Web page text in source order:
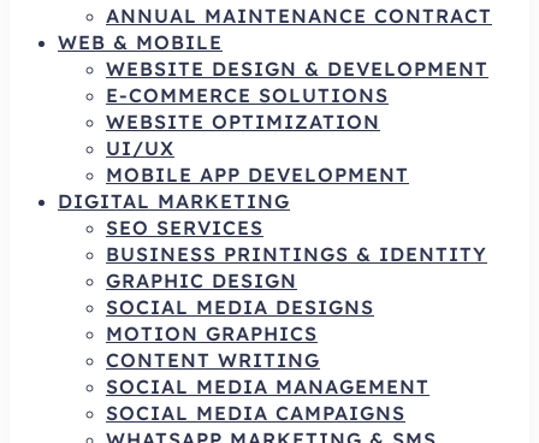
ANNUAL MAINTENANCE CONTRACT
WEB & MOBILE
WEBSITE DESIGN & DEVELOPMENT
E-COMMERCE SOLUTIONS
WEBSITE OPTIMIZATION
UI/UX
MOBILE APP DEVELOPMENT
DIGITAL MARKETING
SEO SERVICES
BUSINESS PRINTINGS & IDENTITY
GRAPHIC DESIGN
SOCIAL MEDIA DESIGNS
MOTION GRAPHICS
CONTENT WRITING
SOCIAL MEDIA MANAGEMENT
SOCIAL MEDIA CAMPAIGNS